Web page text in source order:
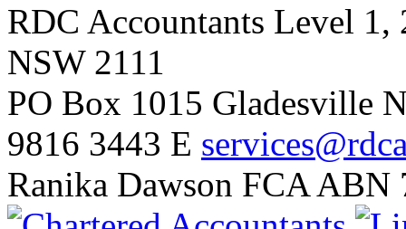
RDC Accountants Level 1,
NSW 2111
PO Box 1015 Gladesville
9816 3443 E
Ranika Dawson FCA ABN